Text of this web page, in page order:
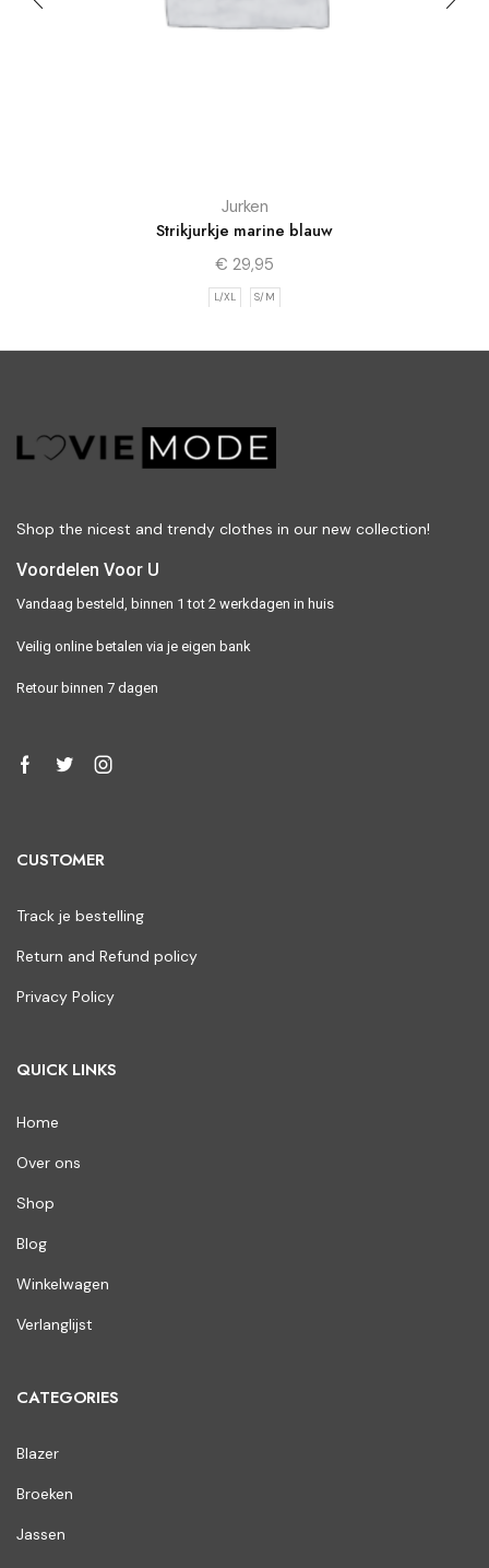
Jurken
Strikjurkje marine blauw
€ 29,95
L/XL S/M
Shop the nicest and trendy clothes in our new collection!
Voordelen Voor U
Vandaag besteld, binnen 1 tot 2 werkdagen in huis
Veilig online betalen via je eigen bank
Retour binnen 7 dagen
CUSTOMER
Track je bestelling
Return and Refund policy
Privacy Policy
QUICK LINKS
Home
Over ons
Shop
Blog
Winkelwagen
Verlanglijst
CATEGORIES
Blazer
Broeken
Jassen